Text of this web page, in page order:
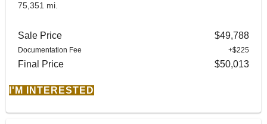
75,351 mi.
Sale Price $49,788
Documentation Fee +$225
Final Price $50,013
I'M INTERESTED